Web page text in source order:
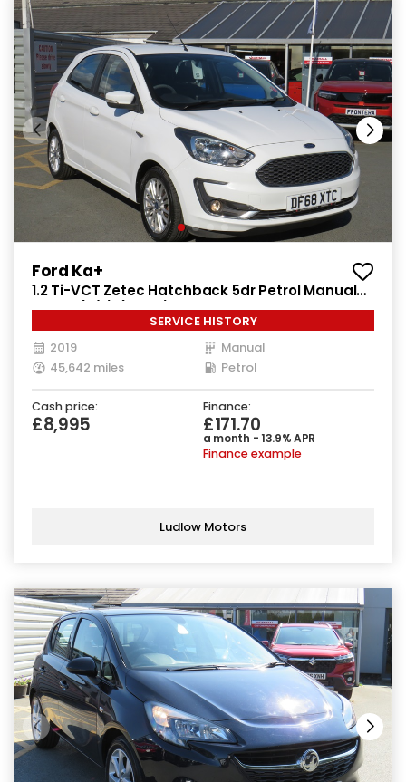
Ford Ka+
1.2 Ti-VCT Zetec Hatchback 5dr Petrol Manual
Euro 6 (s/s) (85 ps)
SERVICE HISTORY
2019
Manual
45,642 miles
Petrol
Cash price:
£8,995
Finance:
£171.70
a month - 13.9% APR
Finance example
Ludlow Motors